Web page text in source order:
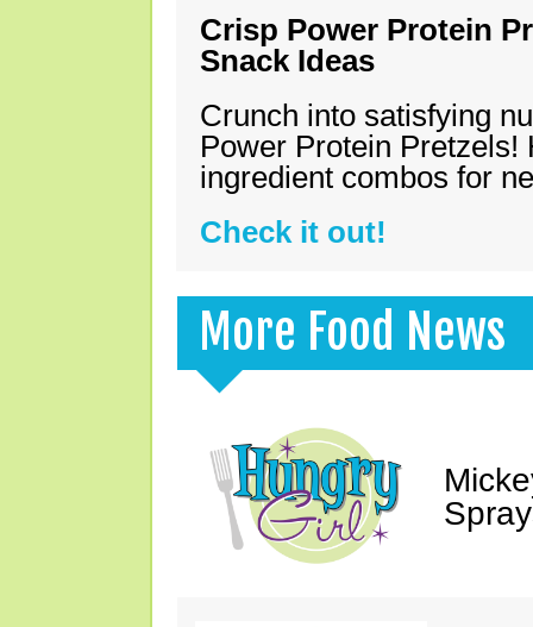
Crisp Power Protein
Snack Ideas
Crunch into satisfying
Power Protein Pretzels!
ingredient combos for
Check it out!
More Food News